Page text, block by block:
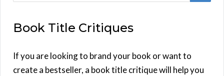
r
h
f
Book Title Critiques
If you are looking to brand your book or want to
create a bestseller, a book title critique will help you